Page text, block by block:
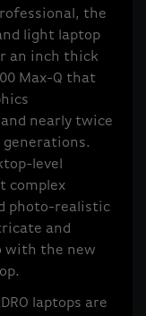
the
light laptop
an inch thick
Max-Q that
nearly twice
level
complex
photo-realistic
and
with the new
laptops are